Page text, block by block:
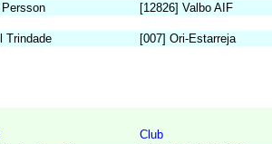
[12826] Valbo AIF
Trindade [007] Ori-Estarreja
Club